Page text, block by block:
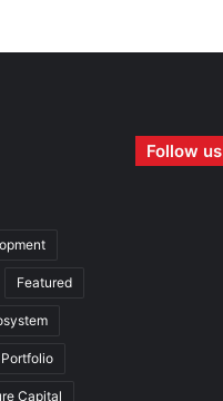
Featured
Portfolio
Capital
Follow us